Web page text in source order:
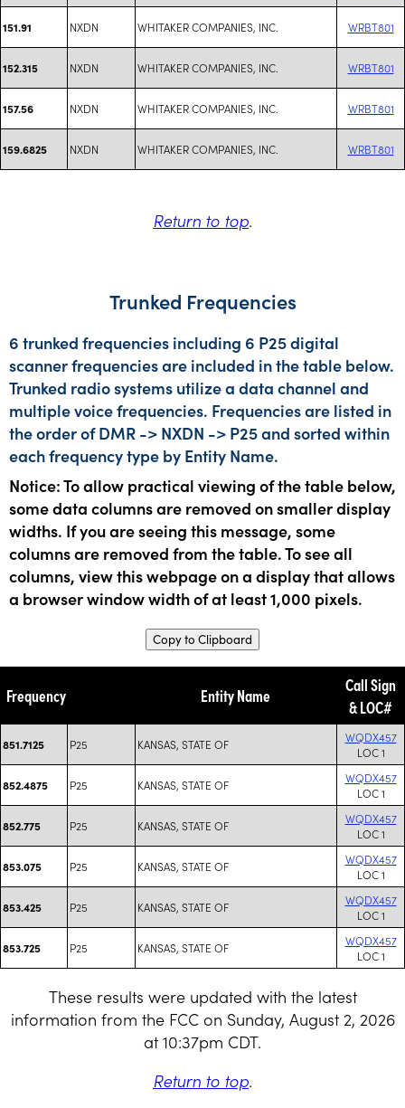
151.91 NXDN WHITAKER COMPANIES, INC. WRBT801
152.315 NXDN WHITAKER COMPANIES, INC. WRBT801
157.56 NXDN WHITAKER COMPANIES, INC. WRBT801
159.6825 NXDN WHITAKER COMPANIES, INC. WRBT801
Return to top.
Trunked Frequencies
6 trunked frequencies including 6 P25 digital
scanner frequencies are included in the table below.
Trunked radio systems utilize a data channel and
multiple voice frequencies. Frequencies are listed in
the order of DMR -> NXDN -> P25 and sorted within
each frequency type by Entity Name.
Notice: To allow practical viewing of the table below,
some data columns are removed on smaller display
widths. If you are seeing this message, some
columns are removed from the table. To see all
columns, view this webpage on a display that allows
a browser window width of at least 1,000 pixels.
Copy to Clipboard
Frequency Entity Name
Call Sign
& LOC#
851.7125 P25 KANSAS, STATE OF
WQDX457
LOC 1
852.4875 P25 KANSAS, STATE OF
WQDX457
LOC 1
852.775 P25 KANSAS, STATE OF
WQDX457
LOC 1
853.075 P25 KANSAS, STATE OF
WQDX457
LOC 1
853.425 P25 KANSAS, STATE OF
WQDX457
LOC 1
853.725 P25 KANSAS, STATE OF
WQDX457
LOC 1
These results were updated with the latest
information from the FCC on Sunday, August 2, 2026
at 10:37pm CDT.
Return to top.